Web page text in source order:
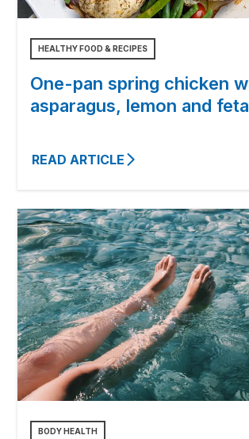
HEALTHY FOOD & RECIPES
One-pan spring chicken
asparagus, lemon and feta
READ ARTICLE
BODY HEALTH